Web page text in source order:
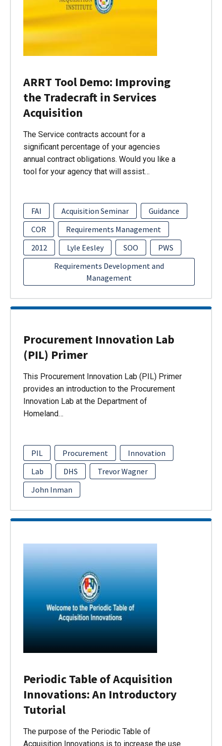
ARRT Tool Demo: Improving
the Tradecraft in Services
Acquisition
The Service contracts account for a
significant percentage of your agencies
annual contract obligations. Would you like a
tool for your agency that will assist…
FAI Acquisition Seminar
Guidance
COR
Requirements Management
2012
Lyle Eesley SOO
PWS
Requirements Development and
Management
Procurement Innovation Lab
(PIL) Primer
This Procurement Innovation Lab (PIL) Primer
provides an introduction to the Procurement
Innovation Lab at the Department of
Homeland…
PIL Procurement
Innovation
Lab
DHS
Trevor Wagner
John Inman
Periodic Table of Acquisition
Innovations: An Introductory
Tutorial
The purpose of the Periodic Table of
Acquisition Innovations is to increase the use